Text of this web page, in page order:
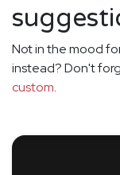
Not in the mood
instead? Don't
custom.